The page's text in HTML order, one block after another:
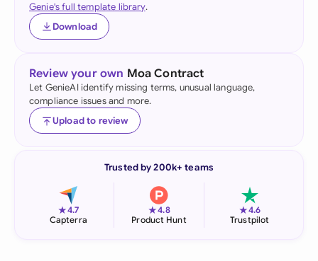
Genie's full template library.
Download
Review your own Moa Contract
Let GenieAI identify missing terms, unusual language,
compliance issues and more.
Upload to review
Trusted by 200k+ teams
★4.7
Capterra
★4.8
Product Hunt
★4.6
Trustpilot